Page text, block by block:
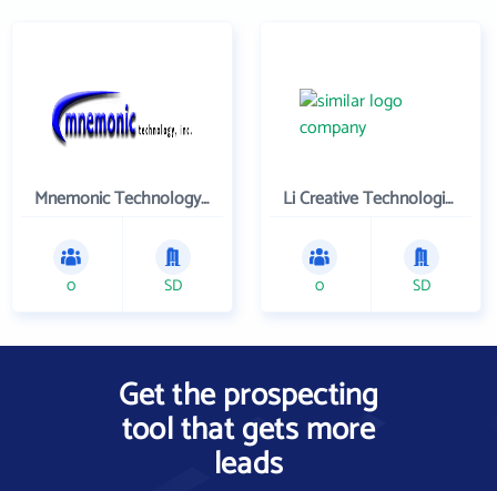
Mnemonic Technology, Inc.
0 SD
Li Creative Technologies, Inc.
0 SD
Get the prospecting
tool that gets more
leads